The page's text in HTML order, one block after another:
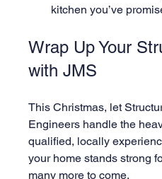
kitchen you’ve
Wrap Up Your
with JMS
This Christmas, let
Engineers handle the
qualified, locally
your home stands strong
many more to come.